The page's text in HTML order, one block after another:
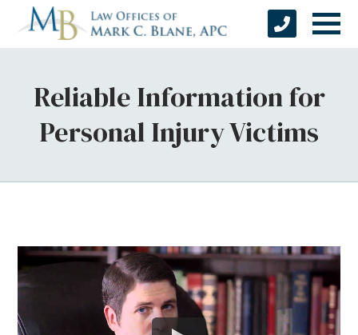
Reliable Information for
Personal Injury Victims